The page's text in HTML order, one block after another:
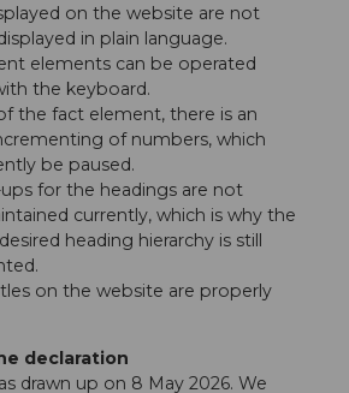
on the website are not
in plain language.
elements can be operated
the keyboard.
the fact element, there is an
of numbers, which
be paused.
for the headings are not
currently, which is why the
heading hierarchy is still
on the website are properly
declaration
drawn up on 8 May 2026. We